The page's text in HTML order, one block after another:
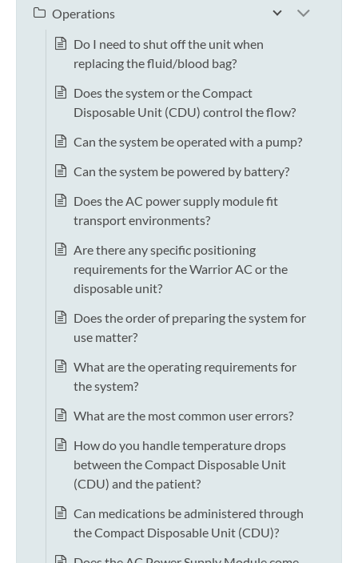
Operations
Do I need to shut off the unit when
replacing the fluid/blood bag?
Does the system or the Compact
Disposable Unit (CDU) control the flow?
Can the system be operated with a pump?
Can the system be powered by battery?
Does the AC power supply module fit
transport environments?
Are there any specific positioning
requirements for the Warrior AC or the
disposable unit?
Does the order of preparing the system for
use matter?
What are the operating requirements for
the system?
What are the most common user errors?
How do you handle temperature drops
between the Compact Disposable Unit
(CDU) and the patient?
Can medications be administered through
the Compact Disposable Unit (CDU)?